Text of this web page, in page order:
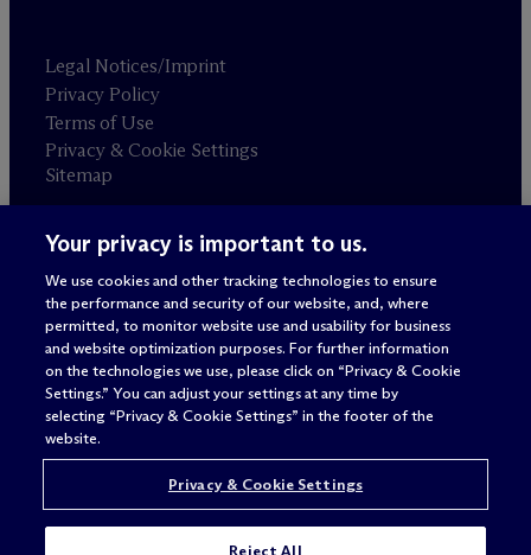
Legal Notices/Imprint
Privacy Policy
Terms of Use
Privacy & Cookie Settings
Sitemap
Attorney advertising
© 2026 M c Dermott Will & Schulte
Your privacy is important to us.
We use cookies and other tracking technologies to ensure
the performance and security of our website, and, where
permitted, to monitor website use and usability for business
and website optimization purposes. For further information
on the technologies we use, please click on “Privacy & Cookie
Settings.” You can adjust your settings at any time by
selecting “Privacy & Cookie Settings” in the footer of the
website.
Privacy & Cookie Settings
Reject All